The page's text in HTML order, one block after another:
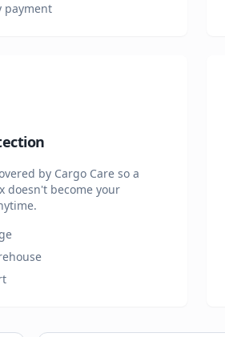
payment
by Cargo Care so a
doesn't become your